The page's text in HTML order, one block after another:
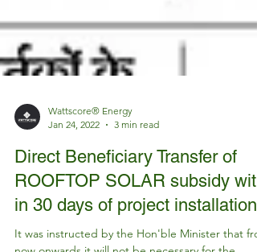
Jan 24, 2022
3 min read
Direct Beneficiary Transfer of
ROOFTOP SOLAR subsidy with